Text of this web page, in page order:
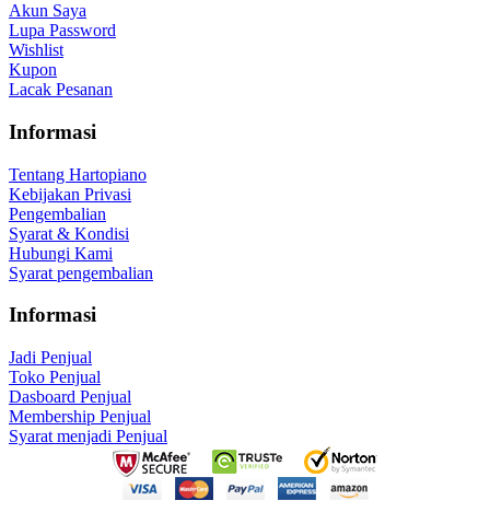
Akun Saya
Lupa Password
Wishlist
Kupon
Lacak Pesanan
Informasi
Tentang Hartopiano
Kebijakan Privasi
Pengembalian
Syarat & Kondisi
Hubungi Kami
Syarat pengembalian
Informasi
Jadi Penjual
Toko Penjual
Dasboard Penjual
Membership Penjual
Syarat menjadi Penjual